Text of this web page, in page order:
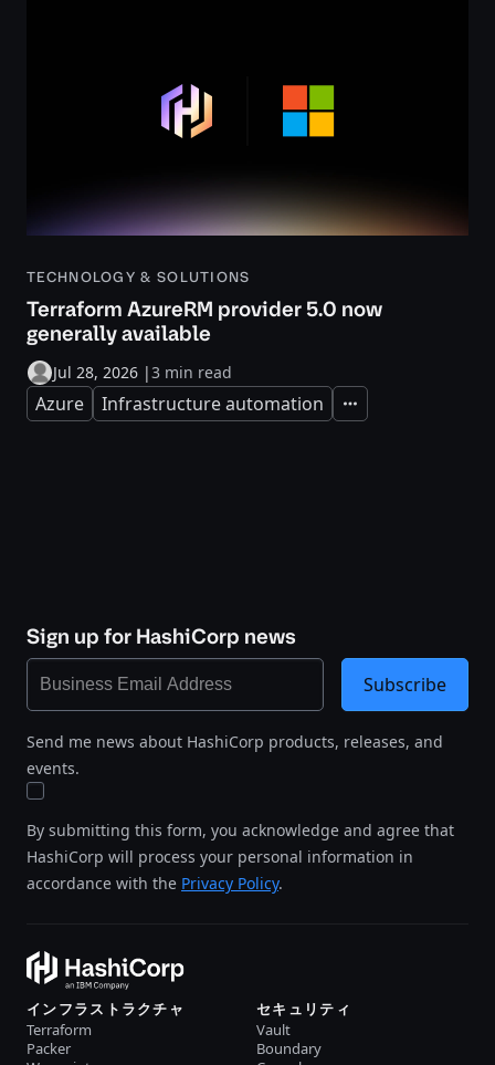
TECHNOLOGY & SOLUTIONS
Terraform AzureRM provider 5.0 now
generally available
Jul 28, 2026 |3 min read
Azure Infrastructure automation Expand
Sign up for HashiCorp news
Send me news about HashiCorp products, releases, and
events.
By submitting this form, you acknowledge and agree that
HashiCorp will process your personal information in
accordance with the Privacy Policy.
Subscribe
インフラストラクチャ
Terraform
Packer
セキュリティ
Vault
Boundary